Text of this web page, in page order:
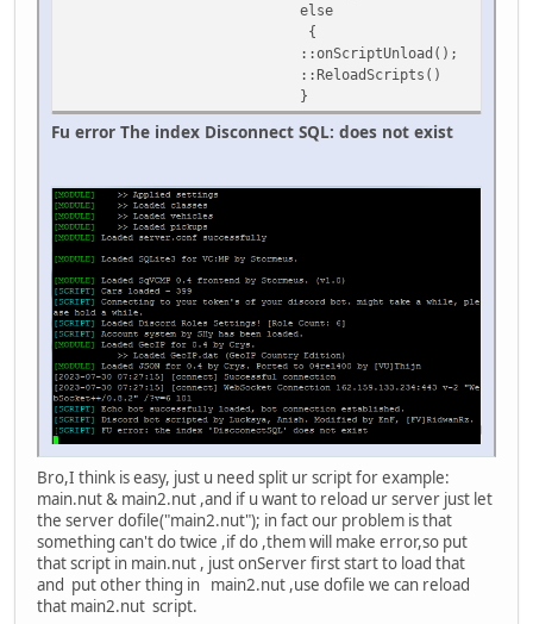
else
{
::onScriptUnload();
::ReloadScripts()
}
Fu error The index Disconnect SQL: does not exist
Bro,I think is easy, just u need split ur script for example:
main.nut & main2.nut ,and if u want to reload ur server just let
the server dofile("main2.nut"); in fact our problem is that
something can't do twice ,if do ,them will make error,so put
that script in main.nut , just onServer first start to load that
and put other thing in main2.nut ,use dofile we can reload
that main2.nut script.